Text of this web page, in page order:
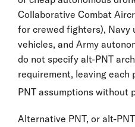
Collaborative Combat
for crewed fighters), Navy
vehicles, and Army
do not specify alt-PNT
requirement, leaving each
PNT assumptions without
Alternative PNT, or alt-